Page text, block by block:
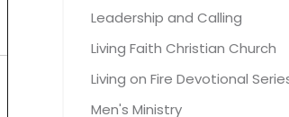
Leadership and Calling
Living Faith Christian Church
Living on Fire Devotional
Men's Ministry